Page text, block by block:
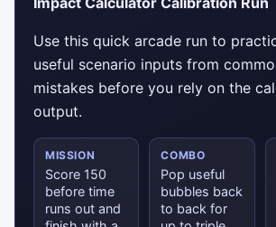
Use this quick arcade run to
useful scenario inputs from
mistakes before you rely on the
output.
MISSION
Score 150
before time
runs out and
COMBO
Pop useful
bubbles back
to back for